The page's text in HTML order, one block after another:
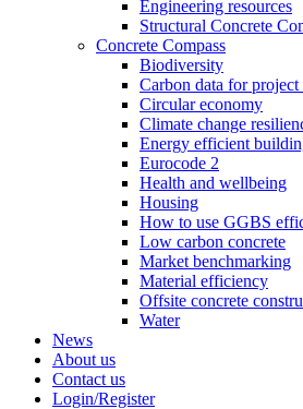
Engineering resources
Structural Concrete
Concrete Compass
Biodiversity
Carbon data for
Circular economy
Climate change
Energy efficient
Eurocode 2
Health and wellbeing
Housing
How to use GGBS
Low carbon concrete
Market benchmarking
Material efficiency
Offsite concrete
Water
News
About us
Contact us
Login/Register